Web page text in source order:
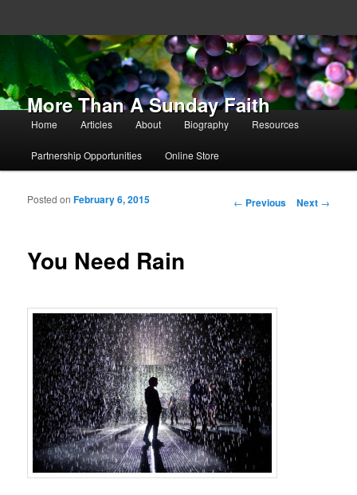
More Than A Sunday Faith
Main menu
Skip to primary content
Skip to secondary content
Home Articles About Biography Resources
Partnership Opportunities Online Store
Post navigation
← Previous Next →
You Need Rain
Posted onFebruary 6, 2015